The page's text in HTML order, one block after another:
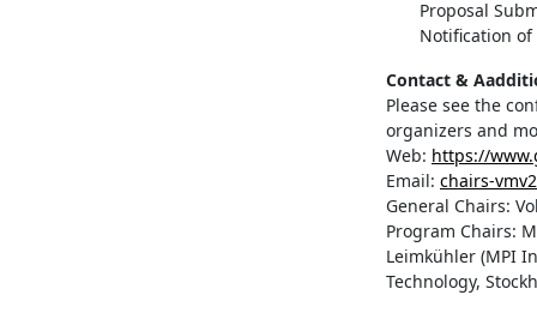
Proposal
Notification of
Contact &
Please see the
organizers and
Web: https://
Email: chairs-
General Chairs:
Program Chairs:
Leimkühler (MPI
Technology,